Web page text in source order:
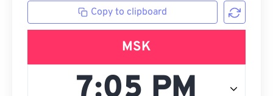
Copy to clipboard
MSK